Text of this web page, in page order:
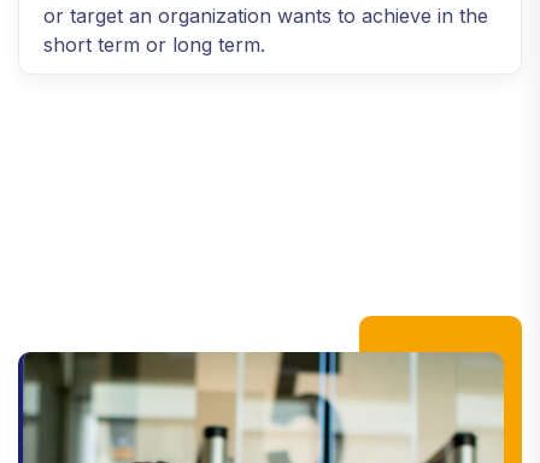
or target an organization wants to achieve in the
short term or long term.